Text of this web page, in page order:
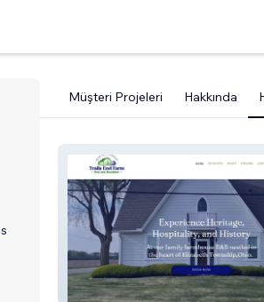
Müşteri Projeleri Hakkında
TrailsEndFarm